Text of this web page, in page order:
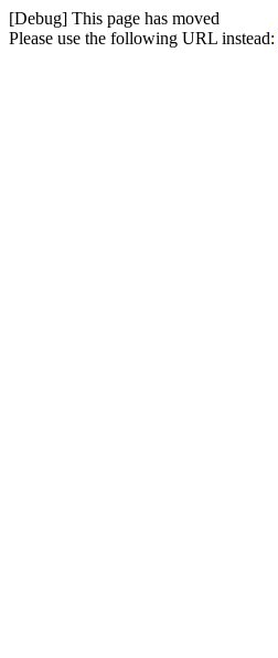
[Debug] This page has moved
Please use the following URL instead: